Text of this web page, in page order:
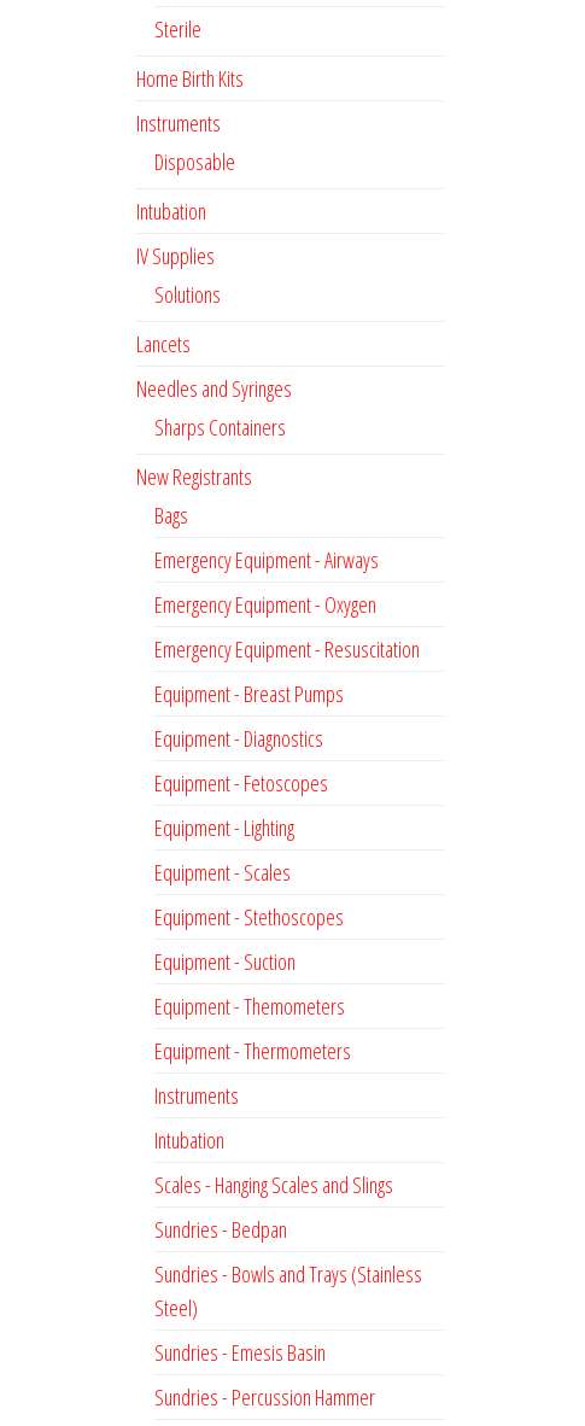
Sterile
Home Birth Kits
Instruments
Disposable
Intubation
IV Supplies
Solutions
Lancets
Needles and Syringes
Sharps Containers
New Registrants
Bags
Emergency Equipment - Airways
Emergency Equipment - Oxygen
Emergency Equipment - Resuscitation
Equipment - Breast Pumps
Equipment - Diagnostics
Equipment - Fetoscopes
Equipment - Lighting
Equipment - Scales
Equipment - Stethoscopes
Equipment - Suction
Equipment - Themometers
Equipment - Thermometers
Instruments
Intubation
Scales - Hanging Scales and Slings
Sundries - Bedpan
Sundries - Bowls and Trays (Stainless
Steel)
Sundries - Emesis Basin
Sundries - Percussion Hammer